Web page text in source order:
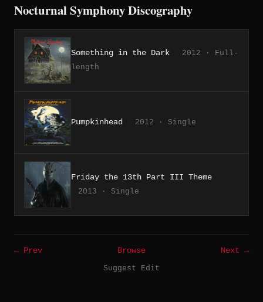
Nocturnal Symphony Discography
Something in the Dark
2012 · Full-
length
Pumpkinhead 2012 · Single
Friday the 13th Part III Theme
2013 · Single
← Prev Browse
Next →
Suggest Edit